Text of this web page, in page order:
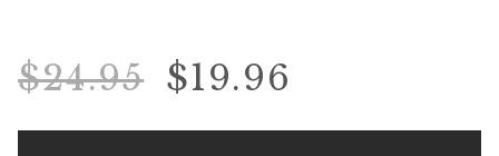
$24.95 $19.96